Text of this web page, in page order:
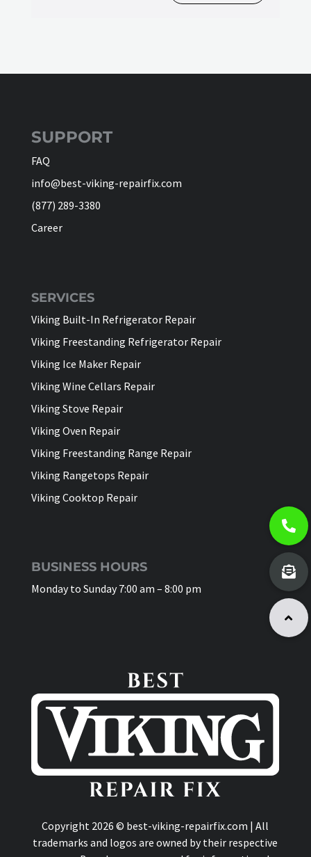
SUPPORT
FAQ
info@best-viking-repairfix.com
(877) 289-3380
Career
SERVICES
Viking Built-In Refrigerator Repair
Viking Freestanding Refrigerator Repair
Viking Ice Maker Repair
Viking Wine Cellars Repair
Viking Stove Repair
Viking Oven Repair
Viking Freestanding Range Repair
Viking Rangetops Repair
Viking Cooktop Repair
BUSINESS HOURS
Monday to Sunday 7:00 am – 8:00 pm
Copyright 2026 © best-viking-repairfix.com | All
trademarks and logos are owned by their respective